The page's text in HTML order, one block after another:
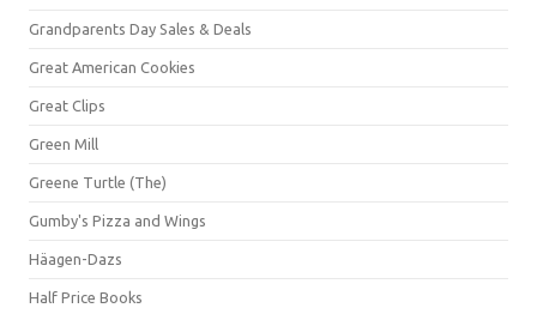
Grandparents Day Sales & Deals
Great American Cookies
Great Clips
Green Mill
Greene Turtle (The)
Gumby's Pizza and Wings
Häagen-Dazs
Half Price Books